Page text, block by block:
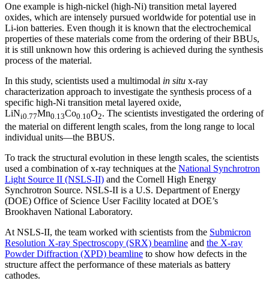
One example is high-nickel (high-Ni) transition metal layered
oxides, which are intensely pursued worldwide for potential use in
Li-ion batteries. Even though it is known that the electrochemical
properties of these materials come from the ordering of their BBUs,
it is still unknown how this ordering is achieved during the synthesis
process of the material.
In this study, scientists used a multimodal in situ x-ray
characterization approach to investigate the synthesis process of a
specific high-Ni transition metal layered oxide,
LiNi0.77Mn0.13Co0.10O2. The scientists investigated the ordering of
the material on different length scales, from the long range to local
individual units—the BBUS.
To track the structural evolution in these length scales, the scientists
used a combination of x-ray techniques at the National Synchrotron
Light Source II (NSLS-II) and the Cornell High Energy
Synchrotron Source. NSLS-II is a U.S. Department of Energy
(DOE) Office of Science User Facility located at DOE’s
Brookhaven National Laboratory.
At NSLS-II, the team worked with scientists from the Submicron
Resolution X-ray Spectroscopy (SRX) beamline and the X-ray
Powder Diffraction (XPD) beamline to show how defects in the
structure affect the performance of these materials as battery
cathodes.